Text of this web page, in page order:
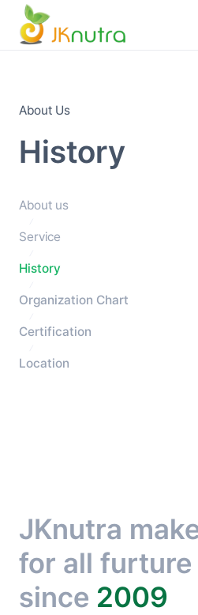
About Us
History
About us
Service
History
Organization Chart
Certification
Location
JKnutra
for all furture
since 2009